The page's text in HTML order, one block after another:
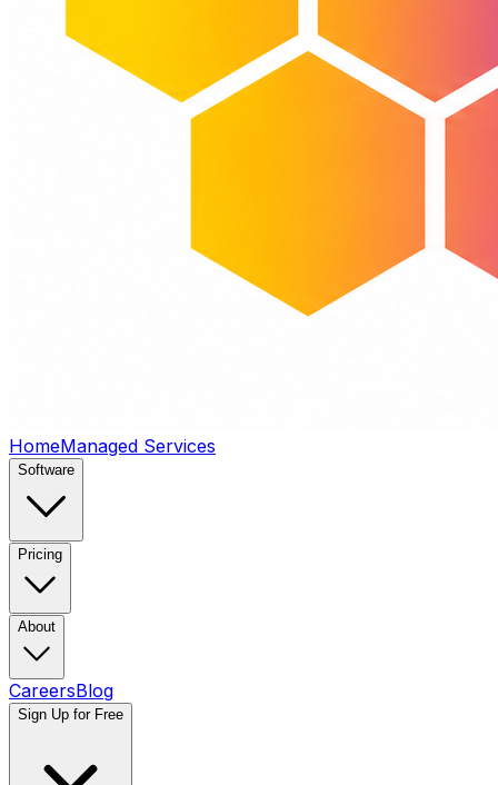
HomeManaged Services
Software
Pricing
About
CareersBlog
Sign Up for Free